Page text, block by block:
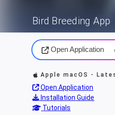
Bird Breeding App
Open Application
Apple macOS -
Open Application
Installation Guide
Tutorials